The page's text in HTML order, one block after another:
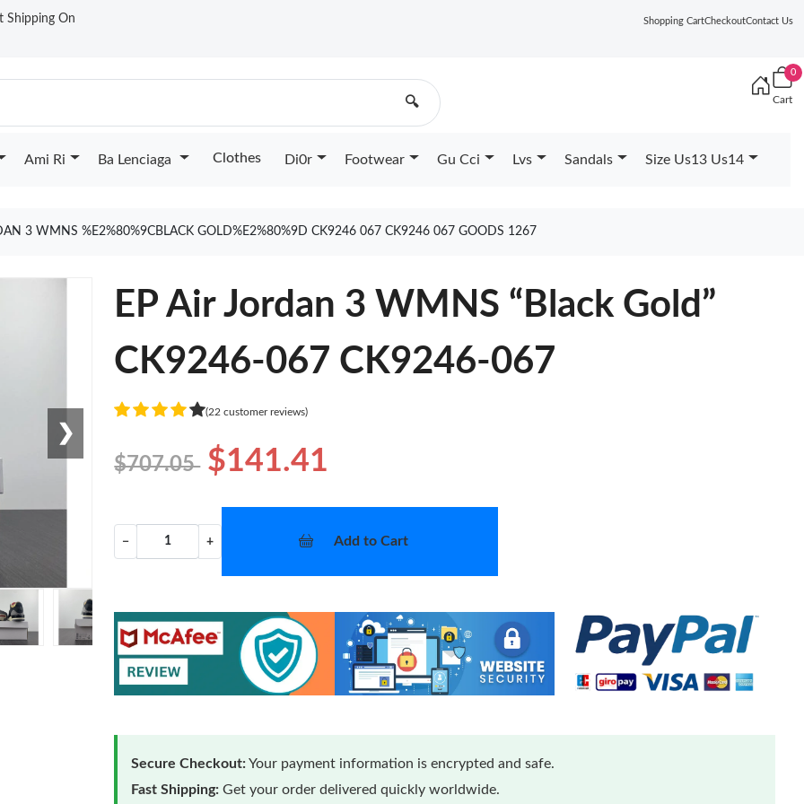
Shipping On Shopping CartCheckoutContact Us
🔍
0
Cart
Ami Ri Ba Lenciaga Clothes Di0r Footwear Gu Cci Lvs Sandals Size Us13 Us14
3 WMNS %E2%80%9CBLACK GOLD%E2%80%9D CK9246 067 CK9246 067 GOODS 1267
❯
EP Air Jordan 3 WMNS “Black Gold”
CK9246-067 CK9246-067
(22 customer reviews)
$707.05 $141.41
− + Add to Cart
Secure Checkout:Your payment information is encrypted and safe.
Fast Shipping: Get your order delivered quickly worldwide.